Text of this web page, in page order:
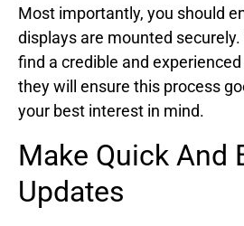
Most importantly, you should
displays are mounted
find a credible and
they will ensure this process
your best interest in mind.
Make Quick And
Updates